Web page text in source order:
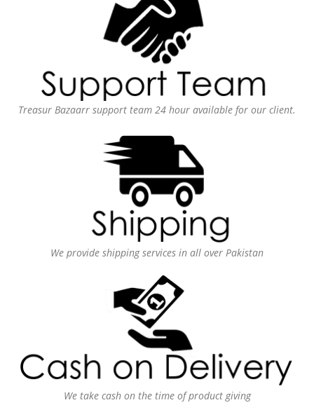
Treasur Bazaarr support team 24 hour available for our client.
We provide shipping services in all over Pakistan
We take cash on the time of product giving